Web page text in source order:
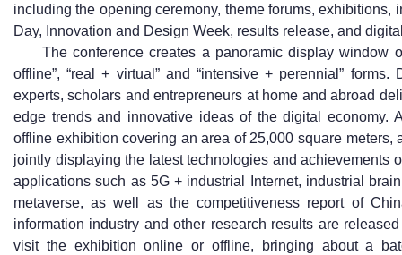
including the opening ceremony, theme forums, exhibitions,
Day, Innovation and Design Week, results release, and
The conference creates a panoramic display window
offline”, “real + virtual” and “intensive + perennial”
experts, scholars and entrepreneurs at home and abroad
edge trends and innovative ideas of the digital economy.
offline exhibition covering an area of 25,000 square
jointly displaying the latest technologies and achievements
applications such as 5G + industrial Internet, industrial
metaverse, as well as the competitiveness report of
information industry and other research results are
visit the exhibition online or offline, bringing about a